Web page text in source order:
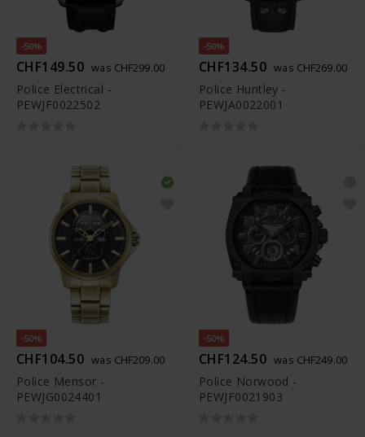
-50%
CHF149.50 was CHF299.00
Police Electrical -
PEWJF0022502
-50%
CHF134.50 was CHF269.00
Police Huntley -
PEWJA0022001
-50%
CHF104.50 was CHF209.00
Police Mensor -
PEWJG0024401
-50%
CHF124.50 was CHF249.00
Police Norwood -
PEWJF0021903